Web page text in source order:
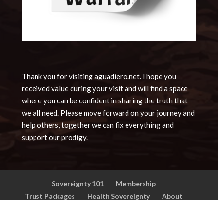
Thank you for visiting aguadiero.net. I hope you
received value during your visit and will find a space
where you can be confident in sharing the truth that
we all need. Please move forward on your journey and
help others, together we can fix everything and
support our prodigy.
Sovereignty 101
Membership
Trust Packages
Health Sovereignty About